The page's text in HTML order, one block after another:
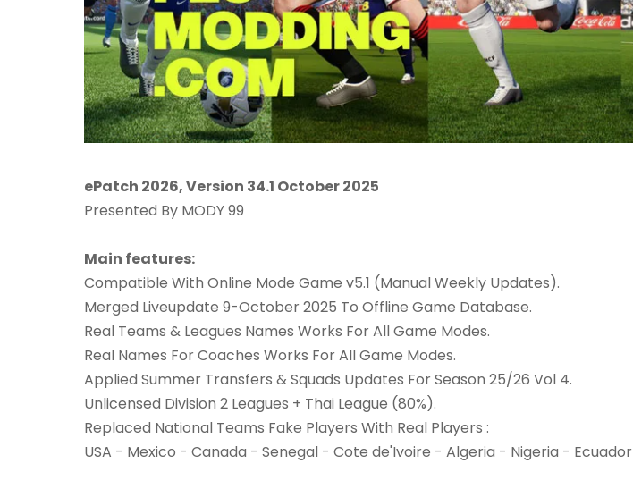
ePatch 2026, Version 34.1 October 2025
Presented By MODY 99
Main features:
Compatible With Online Mode Game v5.1 (Manual Weekly Updates).
Merged Liveupdate 9-October 2025 To Offline Game Database.
Real Teams & Leagues Names Works For All Game Modes.
Real Names For Coaches Works For All Game Modes.
Applied Summer Transfers & Squads Updates For Season 25/26 Vol 4.
Unlicensed Division 2 Leagues + Thai League (80%).
Replaced National Teams Fake Players With Real Players :
USA - Mexico - Canada - Senegal - Cote de'Ivoire - Algeria - Nigeria - Ecuador